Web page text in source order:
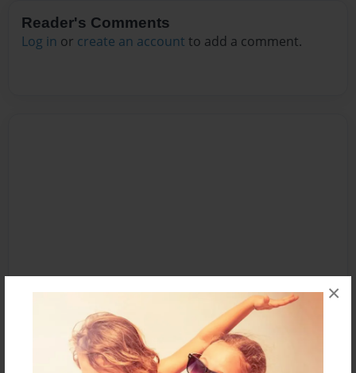
×
Reader's Comments
Log in or create an account to add a comment.